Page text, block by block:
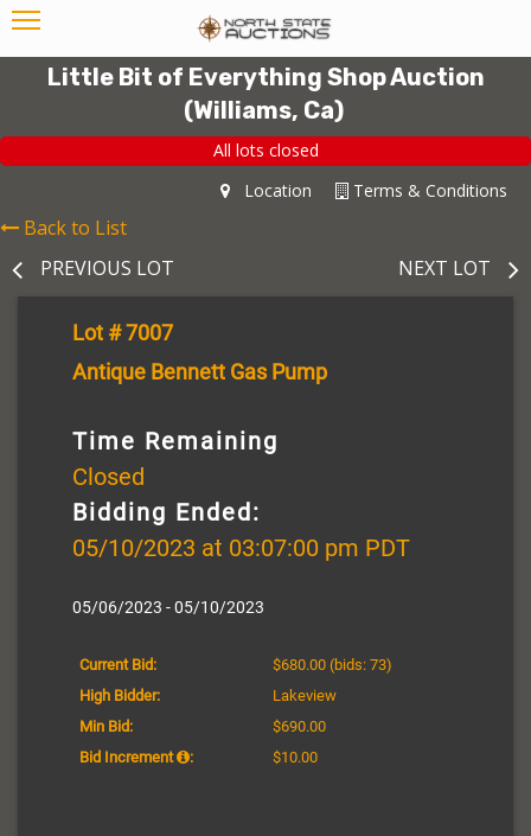
Little Bit of Everything Shop Auction
(Williams, Ca)
All lots closed
Terms & Conditions
Location
Back to List
PREVIOUS LOT
NEXT LOT
Lot # 7007
Antique Bennett Gas Pump
Time Remaining
Closed
Bidding Ended:
05/10/2023 at 03:07:00 pm PDT
05/06/2023 - 05/10/2023
Current Bid: $680.00 (bids: 73)
High Bidder:
Lakeview
Min Bid:
$690.00
Bid Increment
: $10.00